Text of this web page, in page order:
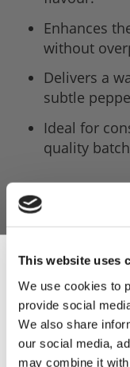
This website uses
We use cookies to
provide social
We also share
our social media,
may combine it
Enhances
without
Delivers a
subtle
Ideal for
quality